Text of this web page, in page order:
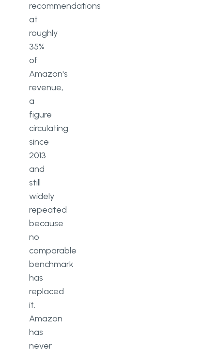
recommendations
at
roughly
35%
of
Amazon's
revenue,
a
figure
circulating
since
2013
and
still
widely
repeated
because
no
comparable
benchmark
has
replaced
it.
Amazon
has
never